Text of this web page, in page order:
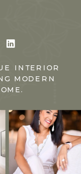
INTERIOR
MODERN